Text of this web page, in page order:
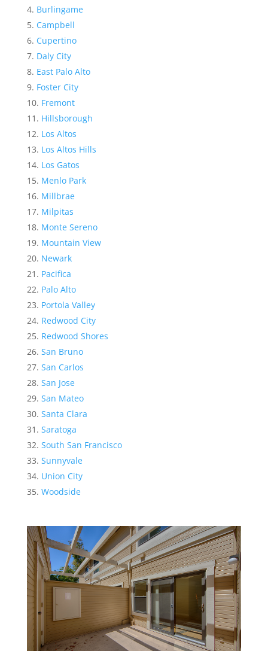
Burlingame
Campbell
Cupertino
Daly City
East Palo Alto
Foster City
Fremont
Hillsborough
Los Altos
Los Altos Hills
Los Gatos
Menlo Park
Millbrae
Milpitas
Monte Sereno
Mountain View
Newark
Pacifica
Palo Alto
Portola Valley
Redwood City
Redwood Shores
San Bruno
San Carlos
San Jose
San Mateo
Santa Clara
Saratoga
South San Francisco
Sunnyvale
Union City
Woodside